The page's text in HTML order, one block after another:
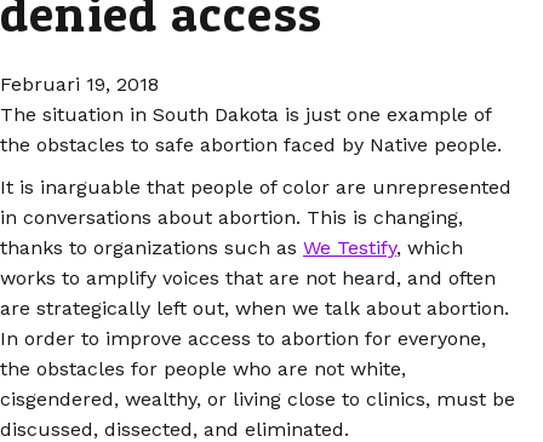
denied access
Februari 19, 2018
The situation in South Dakota is just one example of
the obstacles to safe abortion faced by Native people.
It is inarguable that people of color are unrepresented
in conversations about abortion. This is changing,
thanks to organizations such as We Testify, which
works to amplify voices that are not heard, and often
are strategically left out, when we talk about abortion.
In order to improve access to abortion for everyone,
the obstacles for people who are not white,
cisgendered, wealthy, or living close to clinics, must be
discussed, dissected, and eliminated.